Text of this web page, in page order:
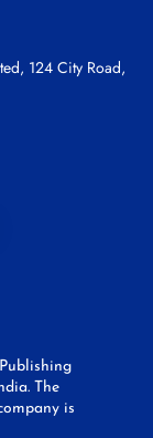
124 City Road,
The
is